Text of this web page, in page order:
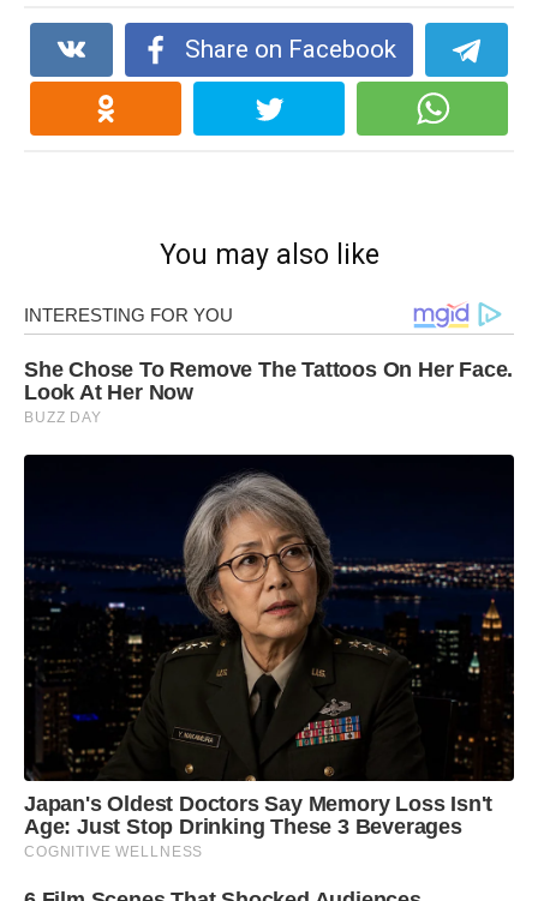
Share on Facebook
You may also like